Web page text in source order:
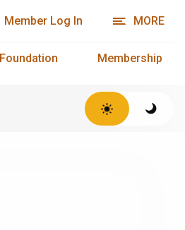
Member Log In MORE
Foundation Membership